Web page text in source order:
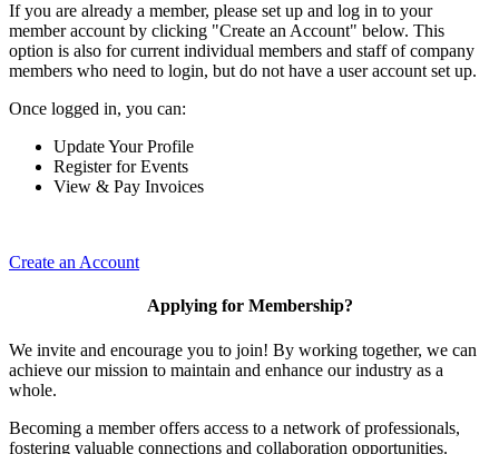
If you are already a member, please set up and log in to your
member account by clicking "Create an Account" below. This
option is also for current individual members and staff of company
members who need to login, but do not have a user account set up.
Once logged in, you can:
Update Your Profile
Register for Events
View & Pay Invoices
Create an Account
Applying for Membership?
We invite and encourage you to join! By working together, we can
achieve our mission to maintain and enhance our industry as a
whole.
Becoming a member offers access to a network of professionals,
fostering valuable connections and collaboration opportunities.